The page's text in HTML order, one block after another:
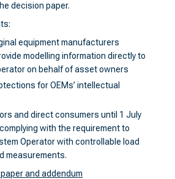
decision paper.
equipment manufacturers
modelling information directly to
on behalf of asset owners
for OEMs’ intellectual
and direct consumers until 1 July
with the requirement to
Operator with controllable load
measurements.
and addendum